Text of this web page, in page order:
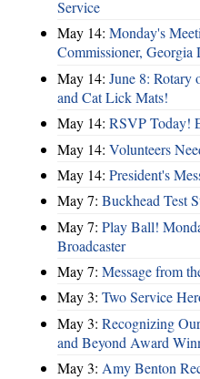
Service
May 14: Monday's
Commissioner, Georgia
May 14: June 8: Rotary
and Cat Lick Mats!
May 14: RSVP Today!
May 14: Volunteers
May 14: President's
May 7: Buckhead Test
May 7: Play Ball!
Broadcaster
May 7: Message from
May 3: Two Service
May 3: Recognizing
and Beyond Award
May 3: Amy Benton